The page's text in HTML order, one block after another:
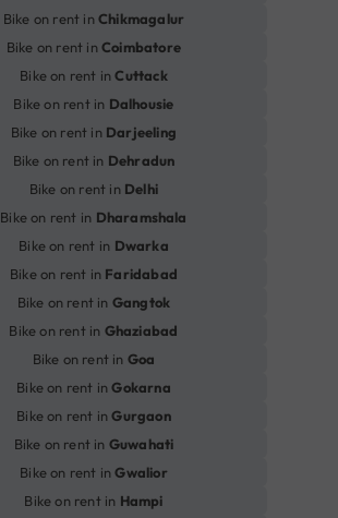
Bike on rent inChikmagalur
Bike on rent inCoimbatore
Bike on rent inCuttack
Bike on rent in Dalhousie
Bike on rent in Darjeeling
Bike on rent in Dehradun
Bike on rent in Delhi
Bike on rent in Dharamshala
Bike on rent in Dwarka
Bike on rent in Faridabad
Bike on rent in Gangtok
Bike on rent in Ghaziabad
Bike on rent in Goa
Bike on rent inGokarna
Bike on rent inGurgaon
Bike on rent in Guwahati
Bike on rent inGwalior
Bike on rent in Hampi